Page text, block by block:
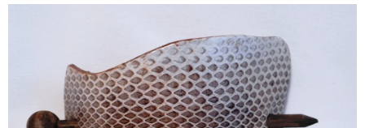
product
out
of
5
stars.